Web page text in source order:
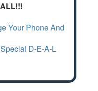
Your Phone And
D-E-A-L